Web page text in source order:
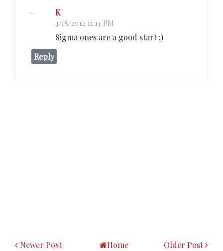
K
4/18/2012 11:14 PM
Sigma ones are a good start :)
Reply
Newer Post Older Post
Home